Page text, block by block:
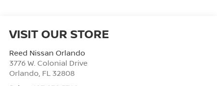
VISIT OUR STORE
Reed Nissan Orlando
3776 W. Colonial Drive
Orlando, FL 32808